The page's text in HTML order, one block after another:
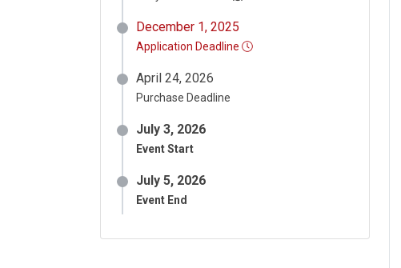
December 1, 2025
Application Deadline
April 24, 2026
Purchase Deadline
July 3, 2026
Event Start
July 5, 2026
Event End